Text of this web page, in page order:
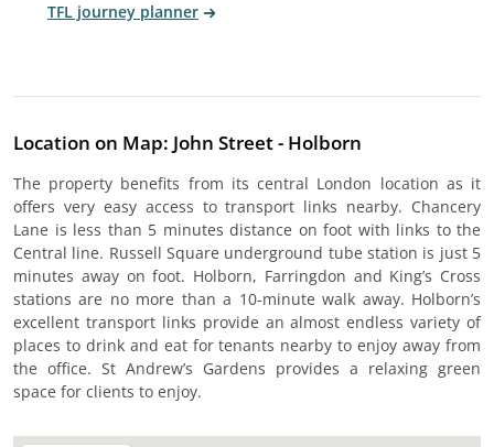
TFL journey planner
Location on Map: John Street - Holborn
The property benefits from its central London location as it
offers very easy access to transport links nearby. Chancery
Lane is less than 5 minutes distance on foot with links to the
Central line. Russell Square underground tube station is just 5
minutes away on foot. Holborn, Farringdon and King’s Cross
stations are no more than a 10-minute walk away. Holborn’s
excellent transport links provide an almost endless variety of
places to drink and eat for tenants nearby to enjoy away from
the office. St Andrew’s Gardens provides a relaxing green
space for clients to enjoy.